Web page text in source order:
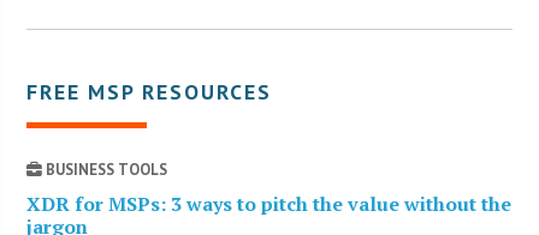
FREE MSP RESOURCES
BUSINESS TOOLS
XDR for MSPs: 3 ways to pitch the value without the
jargon